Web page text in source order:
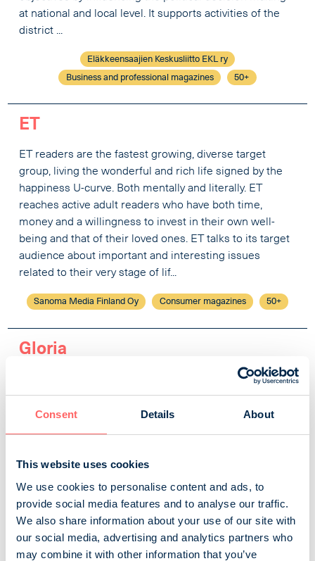
Consent Details About
This website uses cookies
We use cookies to personalise content and ads, to
provide social media features and to analyse our traffic.
We also share information about your use of our site with
our social media, advertising and analytics partners who
may combine it with other information that you’ve
at national and local level. It supports activities of the
district ...
Eläkkeensaajien Keskusliitto EKL ry
Business and professional magazines
50+
ET
ET readers are the fastest growing, diverse target
group, living the wonderful and rich life signed by the
happiness U-curve. Both mentally and literally. ET
reaches active adult readers who have both time,
money and a willingness to invest in their own well-
being and that of their loved ones. ET talks to its target
audience about important and interesting issues
related to their very stage of lif...
Sanoma Media Finland Oy Consumer magazines 50+
Gloria
The most fabulous women’s magazine and the biggest
fashion magazine in Finland, this lifestyle brand
embracing a wonderful life is visually bold, stylish,
we want to show that there is beauty and good in this
world and that life is enjoyed! In addition to fashion and
beauty, Gloria also fea...
Sanoma Media Finland Oy
Consumer magazines
Women and women's lives